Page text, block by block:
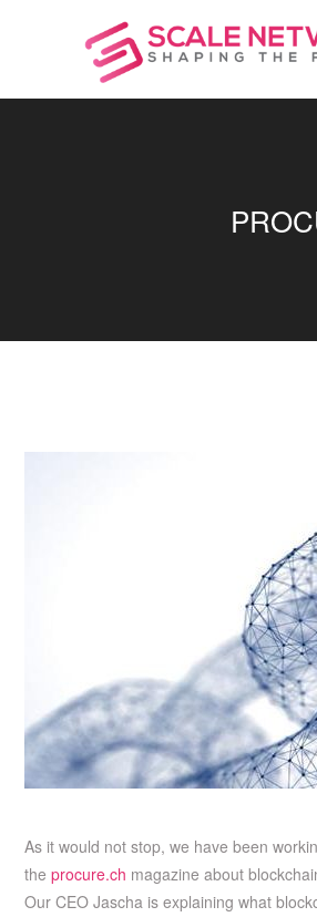
As it would not stop, we have been
the procure.ch magazine about
Our CEO Jascha is explaining what